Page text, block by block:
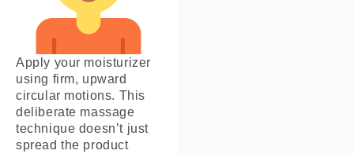
Apply your moisturizer
using firm, upward
circular motions. This
deliberate massage
technique doesn’t just
spread the product